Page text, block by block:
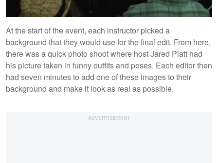
At the start of the event, each instructor picked a
background that they would use for the final edit. From here,
there was a quick photo shoot where host Jared Platt had
his picture taken in funny outfits and poses. Each editor then
had seven minutes to add one of these images to their
background and make it look as real as possible.